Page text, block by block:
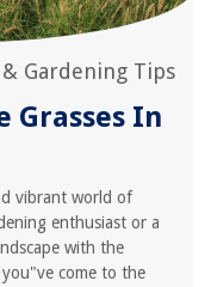
Gardening Tips
Grasses In
vibrant world of
enthusiast or a
with the
you"ve come to the